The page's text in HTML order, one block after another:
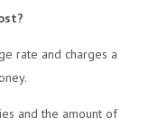
rate and charges a
and the amount of